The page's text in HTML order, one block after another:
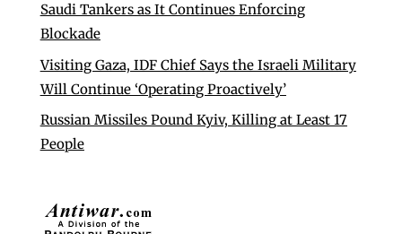
Saudi Tankers as It Continues Enforcing
Blockade
Visiting Gaza, IDF Chief Says the Israeli Military
Will Continue ‘Operating Proactively’
Russian Missiles Pound Kyiv, Killing at Least 17
People